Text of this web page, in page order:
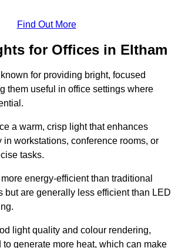
Find Out More
for Offices in Eltham
for providing bright, focused
them useful in office settings where
a warm, crisp light that enhances
workstations, conference rooms, or
tasks.
energy-efficient than traditional
but are generally less efficient than LED
light quality and colour rendering,
to generate more heat, which can make